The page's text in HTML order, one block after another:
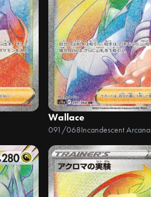
Wallace
091/068Incandescent Arcana